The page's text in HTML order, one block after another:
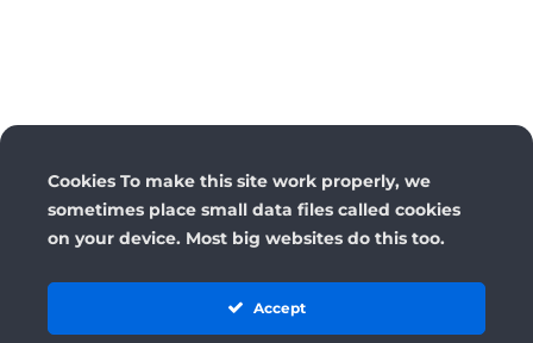
Cookies To make this site work properly, we
sometimes place small data files called cookies
on your device. Most big websites do this too.
Accept